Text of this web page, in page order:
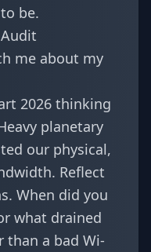
be.
me about my
2026 thinking
planetary
our physical,
Reflect
When did you
what drained
than a bad Wi-